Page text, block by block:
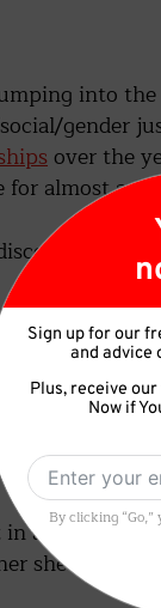
into
gender
over the
almost a
finally
to accept
that this
Not
pondering
all her
she was